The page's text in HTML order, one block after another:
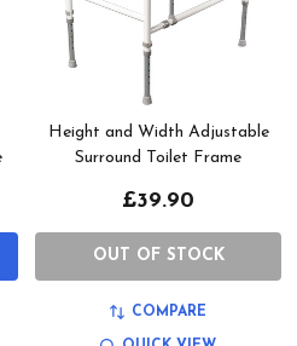
Height and Width Adjustable
Surround Toilet Frame
£39.90
OUT OF STOCK
COMPARE